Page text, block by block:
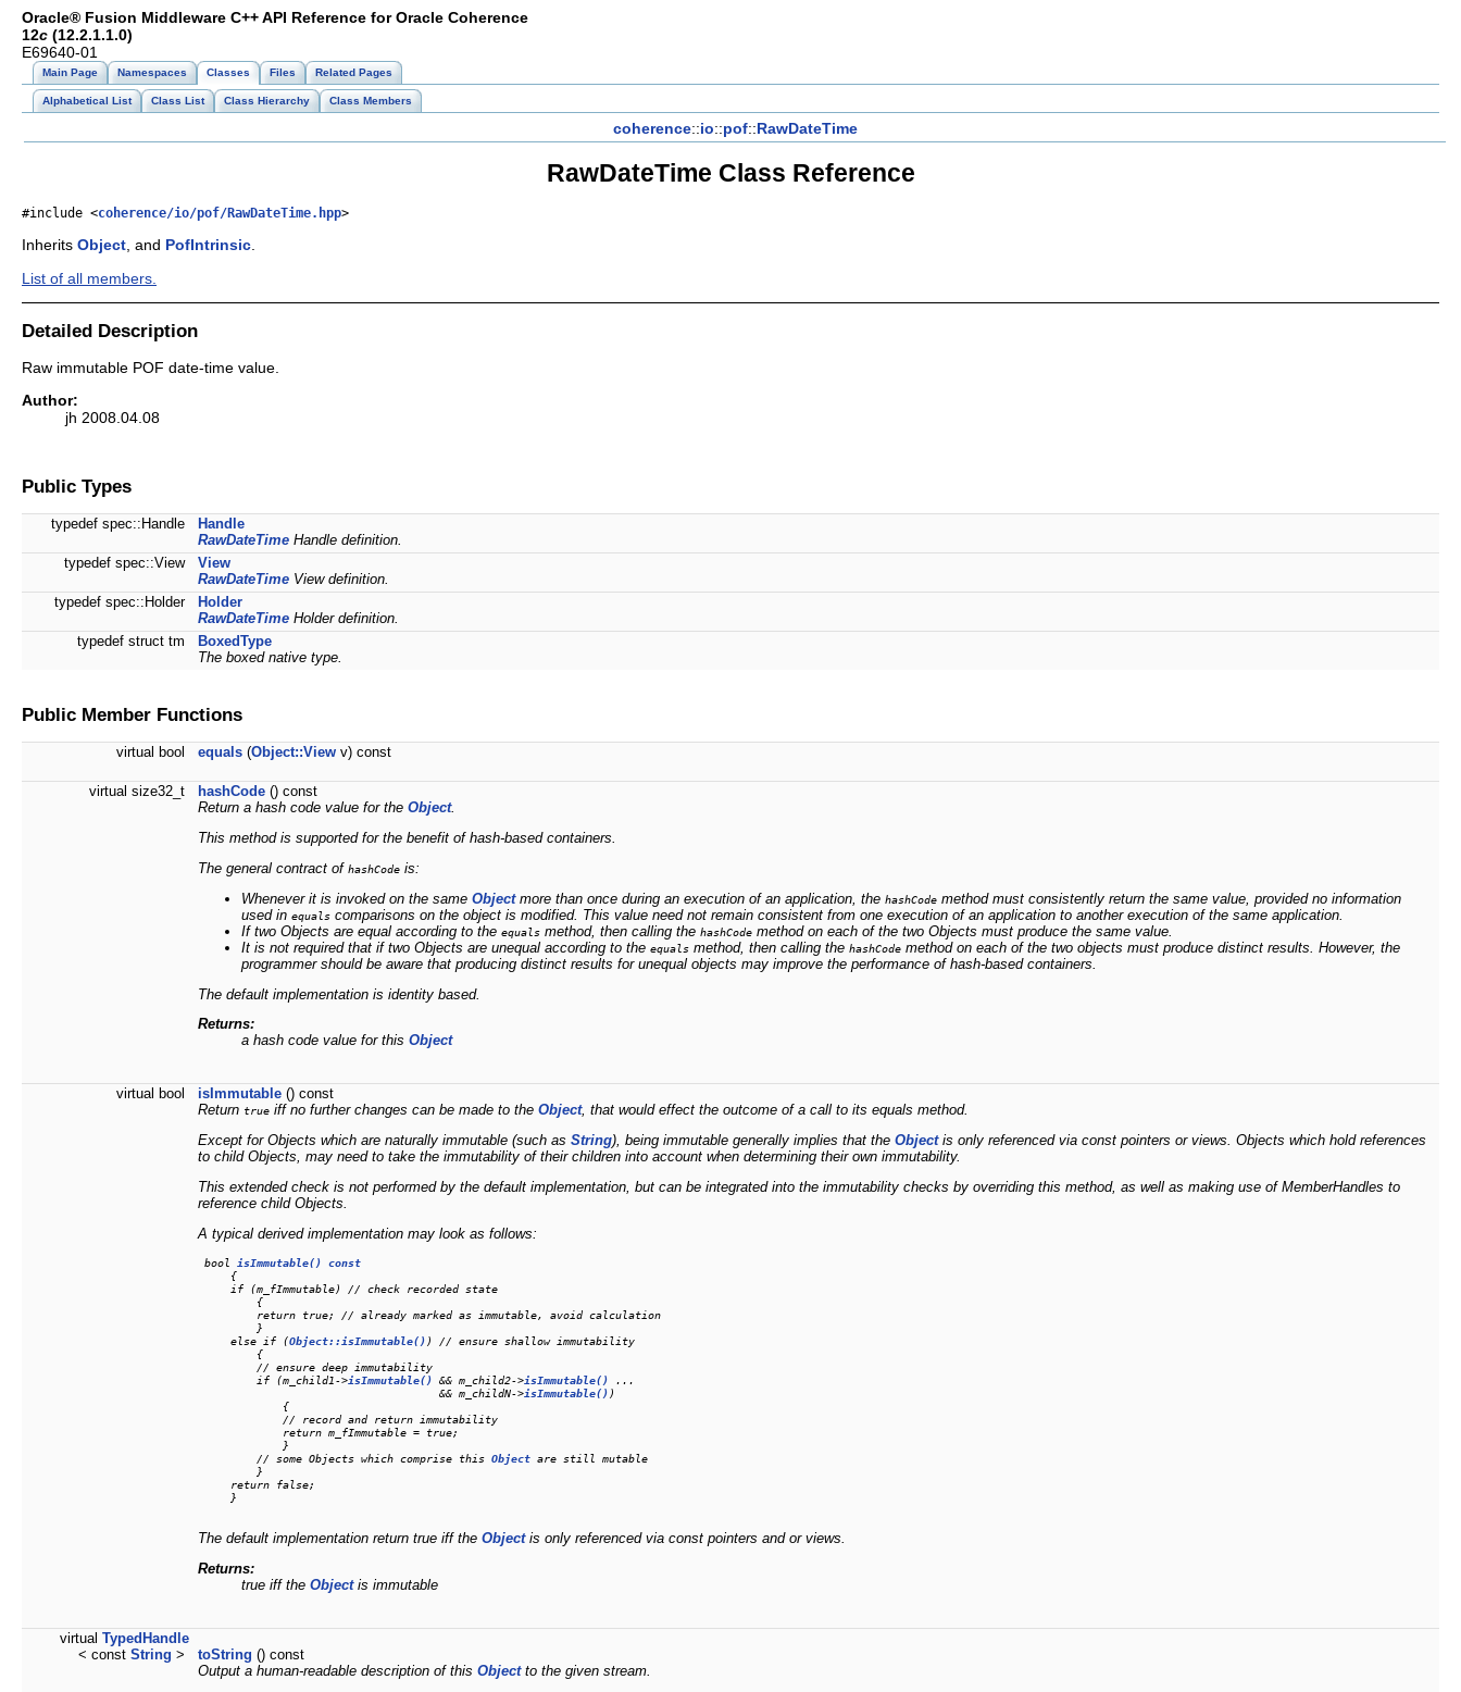
Oracle® Fusion Middleware C++ API Reference for Oracle Coherence
12c (12.2.1.1.0)
E69640-01
Main Page Namespaces Classes Files Related Pages
Alphabetical List Class List Class Hierarchy Class Members
coherence::io::pof::RawDateTime
RawDateTime Class Reference
#include <coherence/io/pof/RawDateTime.hpp>
Inherits Object, and PofIntrinsic.
List of all members.
Detailed Description
Raw immutable POF date-time value.
Author:
jh 2008.04.08
Public Types
typedef spec::Handle
Handle
RawDateTime Handle definition.
typedef spec::View
View
RawDateTime View definition.
typedef spec::Holder
Holder
RawDateTime Holder definition.
typedef struct tm
BoxedType
The boxed native type.
Public Member Functions
virtual bool equals (Object::View v) const
virtual size32_t hashCode () const
Return a hash code value for the Object.
This method is supported for the benefit of hash-based containers.
The general contract of hashCode is:
Whenever it is invoked on the same Objectmore than once during an execution of an application, the hashCode method must consistently return the same value, provided no information
used in equals comparisons on the object is modified. This value need not remain consistent from one execution of an application to another execution of the same application.
If two Objects are equal according to the equals method, then calling the hashCode method on each of the two Objects must produce the same value.
It is not required that if two Objects are unequal according to the equals method, then calling the hashCode method on each of the two objects must produce distinct results. However, the
programmer should be aware that producing distinct results for unequal objects may improve the performance of hash-based containers.
The default implementation is identity based.
Returns:
a hash code value for this Object
virtual bool isImmutable () const
Return true iff no further changes can be made to the Object, that would effect the outcome of a call to its equals method.
Except for Objects which are naturally immutable (such as String), being immutable generally implies that the Objectis only referenced via const pointers or views. Objects which hold references
to child Objects, may need to take the immutability of their children into account when determining their own immutability.
This extended check is not performed by the default implementation, but can be integrated into the immutability checks by overriding this method, as well as making use of MemberHandles to
reference child Objects.
A typical derived implementation may look as follows:
bool isImmutable() const
     {
     if (m_fImmutable) // check recorded state
         {
         return true; // already marked as immutable, avoid calculation
         }
     else if (
Object::isImmutable() ) // ensure shallow immutability
         {
         // ensure deep immutability
         if (m_child1->
isImmutable() && m_child2->isImmutable() ...
                                     && m_childN->
isImmutable() )
             {
             // record and return immutability
             return m_fImmutable = true;
             }
         // some Objects which comprise this
Object are still mutable
         }
     return false;
     }
The default implementation return true iff the Objectis only referenced via const pointers and or views.
Returns:
true iff the Objectis immutable
virtual TypedHandle
< const String > toString () const
Output a human-readable description of this Objectto the given stream.